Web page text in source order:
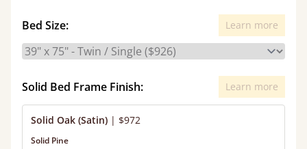
Bed Size: Learn more
Solid Bed Frame Finish: Learn more
Solid Oak (Satin) | $972
Solid Pine